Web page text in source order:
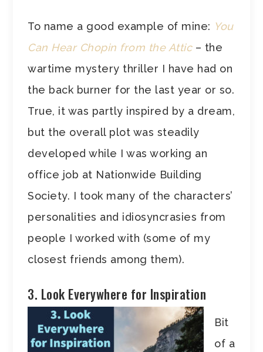
To name a good example of mine: You
Can Hear Chopin from the Attic– the
wartime mystery thriller I have had on
the back burner for the last year or so.
True, it was partly inspired by a dream,
but the overall plot was steadily
developed while I was working an
office job at Nationwide Building
Society. I took many of the characters’
personalities and idiosyncrasies from
people I worked with (some of my
closest friends among them).
3. Look Everywhere for Inspiration
Bit
of a